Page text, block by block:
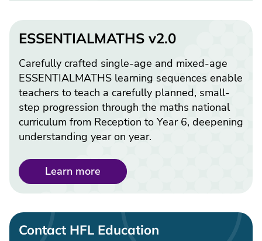
ESSENTIALMATHS v2.0
Carefully crafted single-age and mixed-age
ESSENTIALMATHS learning sequences enable
teachers to teach a carefully planned, small-
step progression through the maths national
curriculum from Reception to Year 6, deepening
understanding year on year.
Learn more
Contact HFL Education